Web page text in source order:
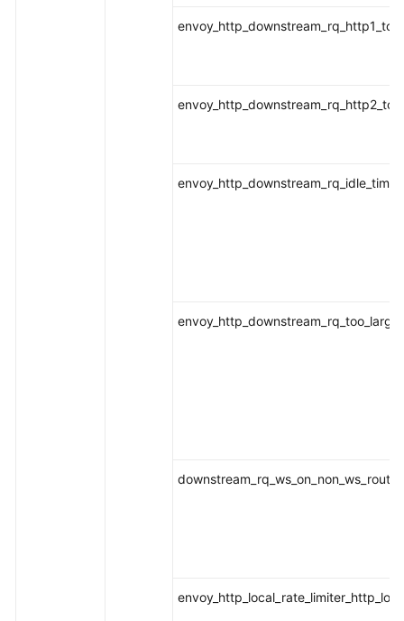
envoy_http_downstream_rq_too_large
downstream_rq_ws_on_non_ws_route